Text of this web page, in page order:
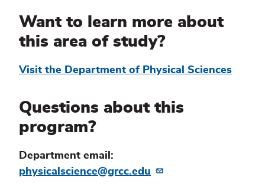
Information
Want to learn more about
this area of study?
Visit the Department of Physical Sciences
Questions about this
program?
Department email:
physicalscience@grcc.edu